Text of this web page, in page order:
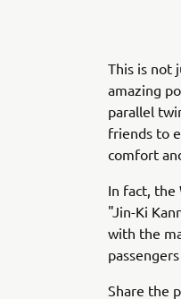
This is not
amazing
parallel
friends to
comfort
In fact,
"Jin-Ki
with the
Share the